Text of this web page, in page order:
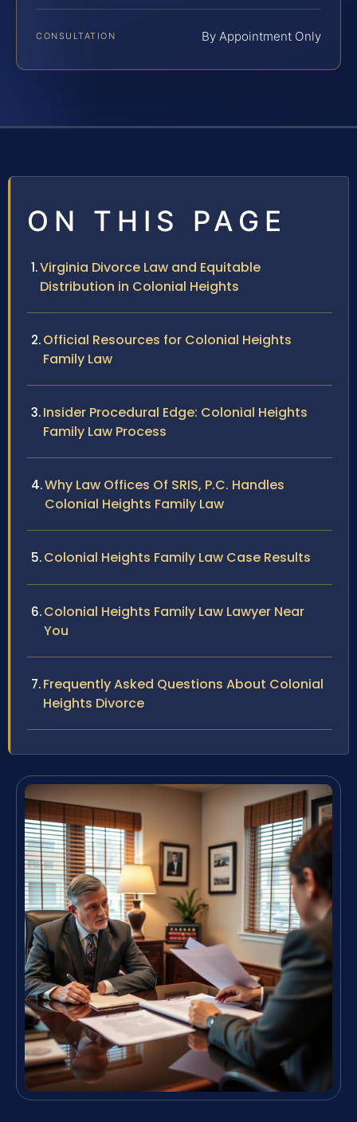
CONSULTATION By Appointment Only
ON THIS PAGE
Virginia Divorce Law and Equitable
Distribution in Colonial Heights
Official Resources for Colonial Heights
Family Law
Insider Procedural Edge: Colonial Heights
Family Law Process
Why Law Offices Of SRIS, P.C. Handles
Colonial Heights Family Law
Colonial Heights Family Law Case Results
Colonial Heights Family Law Lawyer Near
You
Frequently Asked Questions About Colonial
Heights Divorce